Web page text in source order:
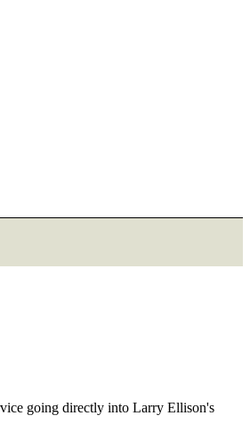
going directly into Larry Ellison's